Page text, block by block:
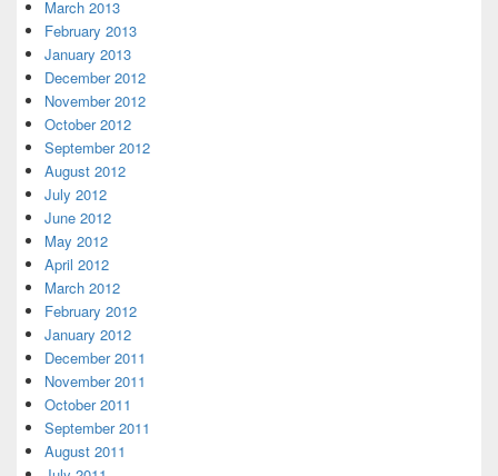
March 2013
February 2013
January 2013
December 2012
November 2012
October 2012
September 2012
August 2012
July 2012
June 2012
May 2012
April 2012
March 2012
February 2012
January 2012
December 2011
November 2011
October 2011
September 2011
August 2011